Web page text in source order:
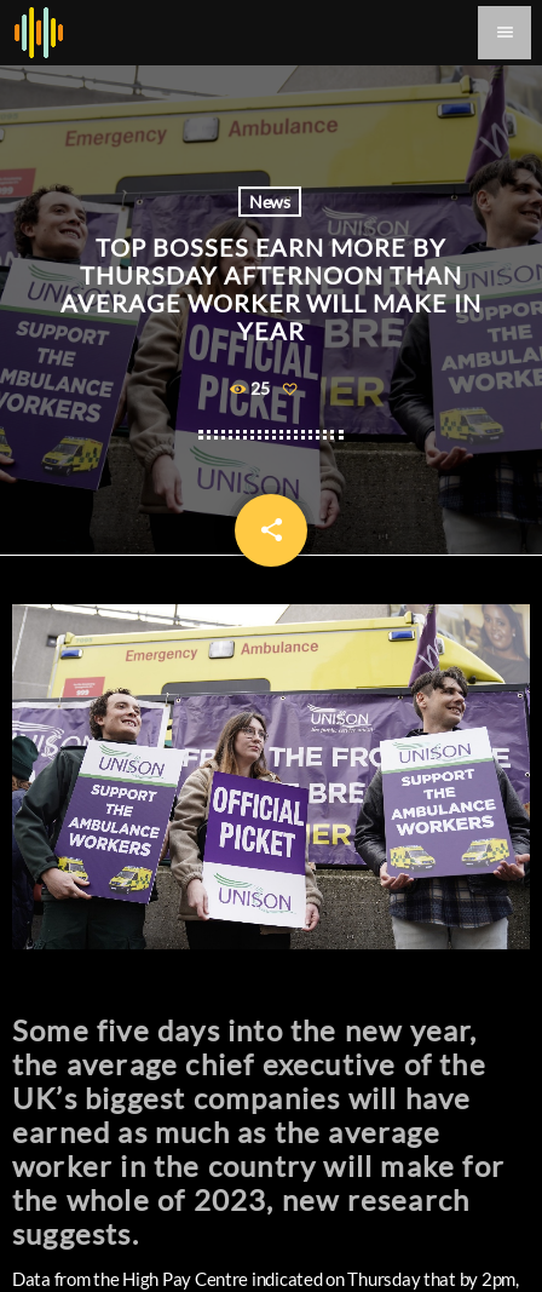
menu
News
TOP BOSSES EARN MORE BY
THURSDAY AFTERNOON THAN
AVERAGE WORKER WILL MAKE IN
YEAR
25
share
email
Some five days into the new year,
the average chief executive of the
UK’s biggest companies will have
earned as much as the average
worker in the country will make for
the whole of 2023, new research
suggests.
Data from the High Pay Centre indicated on Thursday that by 2pm,